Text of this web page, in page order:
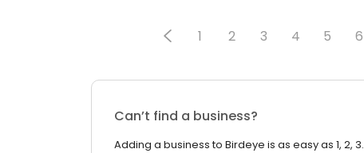
1 2 3 4 5 6
Can’t find a business?
Adding a business to Birdeye is as easy as 1, 2, 3.